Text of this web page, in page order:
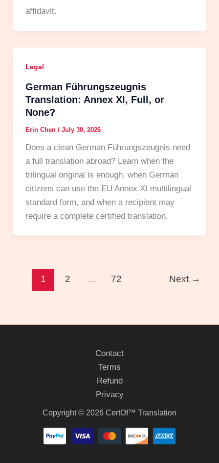
affidavit.
Legal
German Führungszeugnis
Translation: Annex XI, Full, or
None?
Erin Chen / July 30, 2026
Does a clean German Führungszeugnis need
a full translation abroad? Learn when the
trilingual original is enough, when German
citizens can use the EU Annex XI multilingual
standard form, and when a recipient may
require a complete certified translation.
1 2 … 72 Next →
Contact
Terms
Refund
Privacy
Copyright © 2026 CertOf™ Translation